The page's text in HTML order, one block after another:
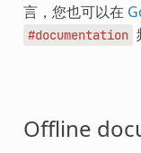
言，您也可以在
#documentation
Offline